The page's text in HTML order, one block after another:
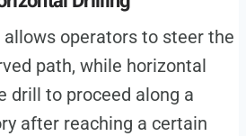
operators to steer the
path, while horizontal
drill to proceed along a
after reaching a certain